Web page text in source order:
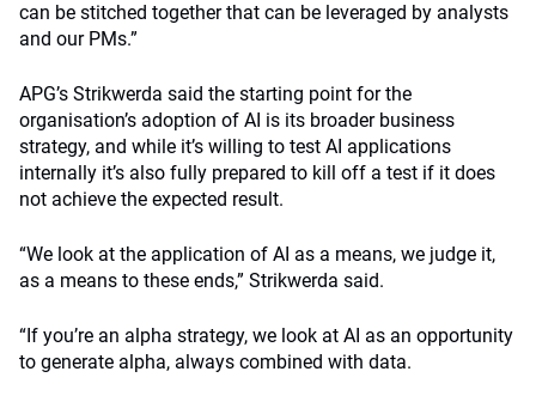
can be stitched together that can be leveraged by analysts
and our PMs.”
APG’s Strikwerda said the starting point for the
organisation’s adoption of AI is its broader business
strategy, and while it’s willing to test AI applications
internally it’s also fully prepared to kill off a test if it does
not achieve the expected result.
“We look at the application of AI as a means, we judge it,
as a means to these ends,” Strikwerda said.
“If you’re an alpha strategy, we look at AI as an opportunity
to generate alpha, always combined with data.